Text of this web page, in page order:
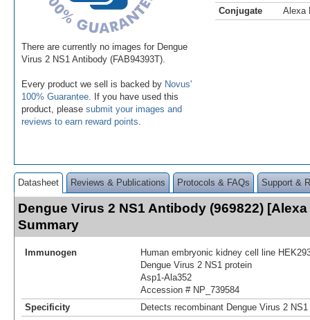
There are currently no images for Dengue
Virus 2 NS1 Antibody (FAB94393T).
Every product we sell is backed by Novus'
100% Guarantee . If you have used this
product, please submit your images and
reviews to earn reward points
Conjugate
Alexa
Datasheet Reviews & Publications Protocols & FAQs Support &
Dengue Virus 2 NS1 Antibody (969822)
Summary
Immunogen
Human embryonic kidney cell line
Dengue Virus 2 NS1 protein
Asp1-Ala352
Accession # NP_739584
Specificity
Detects recombinant Dengue Virus 2